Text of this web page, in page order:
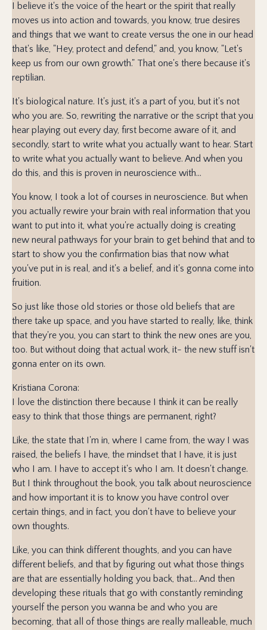
I believe it's the voice of the heart or the spirit that really
moves us into action and towards, you know, true desires
and things that we want to create versus the one in our head
that's like, "Hey, protect and defend," and, you know, "Let's
keep us from our own growth." That one's there because it's
reptilian.
It's biological nature. It's just, it's a part of you, but it's not
who you are. So, rewriting the narrative or the script that you
hear playing out every day, first become aware of it, and
secondly, start to write what you actually want to hear. Start
to write what you actually want to believe. And when you
do this, and this is proven in neuroscience with...
You know, I took a lot of courses in neuroscience. But when
you actually rewire your brain with real information that you
want to put into it, what you're actually doing is creating
new neural pathways for your brain to get behind that and to
start to show you the confirmation bias that now what
you've put in is real, and it's a belief, and it's gonna come into
fruition.
So just like those old stories or those old beliefs that are
there take up space, and you have started to really, like, think
that they're you, you can start to think the new ones are you,
too. But without doing that actual work, it- the new stuff isn't
gonna enter on its own.
Kristiana Corona:
I love the distinction there because I think it can be really
easy to think that those things are permanent, right?
Like, the state that I'm in, where I came from, the way I was
raised, the beliefs I have, the mindset that I have, it is just
who I am. I have to accept it's who I am. It doesn't change.
But I think throughout the book, you talk about neuroscience
and how important it is to know you have control over
certain things, and in fact, you don't have to believe your
own thoughts.
Like, you can think different thoughts, and you can have
different beliefs, and that by figuring out what those things
are that are essentially holding you back, that... And then
developing these rituals that go with constantly reminding
yourself the person you wanna be and who you are
becoming, that all of those things are really malleable, much